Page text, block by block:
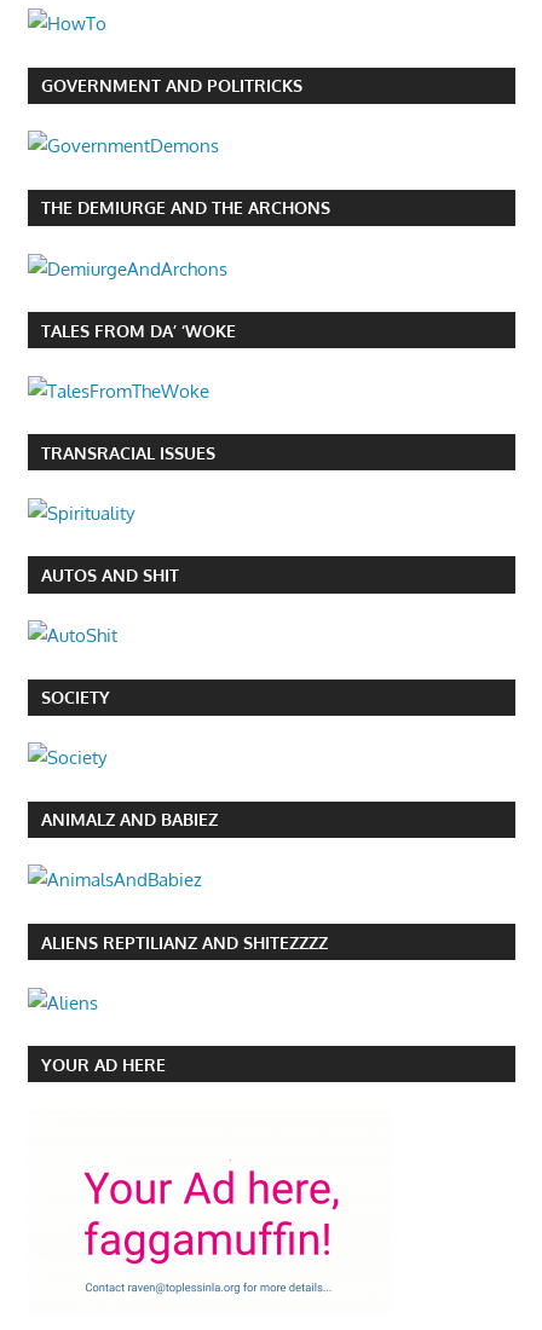
GOVERNMENT AND POLITRICKS
THE DEMIURGE AND THE ARCHONS
TALES FROM DA’ ‘WOKE
TRANSRACIAL ISSUES
AUTOS AND SHIT
SOCIETY
ANIMALZ AND BABIEZ
ALIENS REPTILIANZ AND SHITEZZZZ
YOUR AD HERE